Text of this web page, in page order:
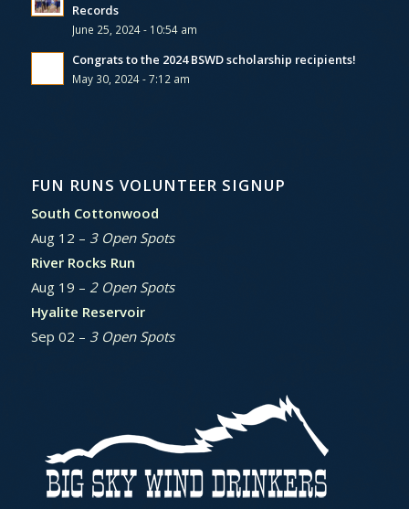
Records
June 25, 2024 - 10:54 am
Congrats to the 2024 BSWD scholarship recipients!
May 30, 2024 - 7:12 am
FUN RUNS VOLUNTEER SIGNUP
South Cottonwood
Aug 12 – 3 Open Spots
River Rocks Run
Aug 19 – 2 Open Spots
Hyalite Reservoir
Sep 02 – 3 Open Spots